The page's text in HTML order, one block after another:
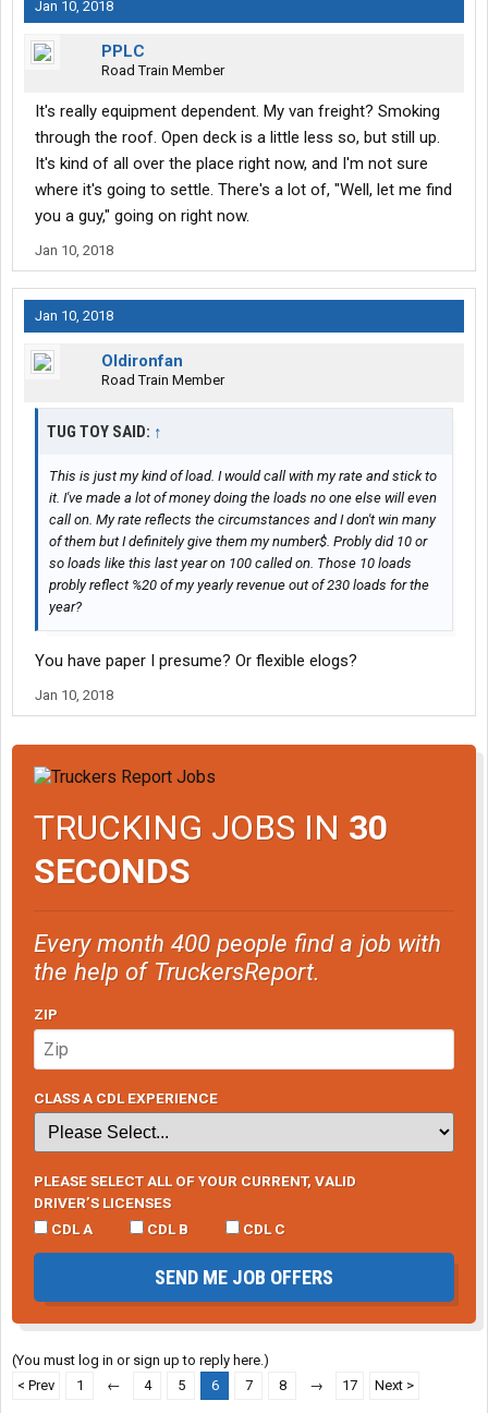
Jan 10, 2018
PPLC
Road Train Member
It's really equipment dependent. My van freight? Smoking
through the roof. Open deck is a little less so, but still up.
It's kind of all over the place right now, and I'm not sure
where it's going to settle. There's a lot of, "Well, let me find
you a guy," going on right now.
Jan 10, 2018
Jan 10, 2018
Oldironfan
Road Train Member
TUG TOY SAID: ↑
This is just my kind of load. I would call with my rate and stick to
it. I've made a lot of money doing the loads no one else will even
call on. My rate reflects the circumstances and I don't win many
of them but I definitely give them my number$. Probly did 10 or
so loads like this last year on 100 called on. Those 10 loads
probly reflect %20 of my yearly revenue out of 230 loads for the
year?
You have paper I presume? Or flexible elogs?
Jan 10, 2018
TRUCKING JOBS IN 30
SECONDS
Every month 400 people find a job with
the help of TruckersReport.
ZIP
CLASS A CDL EXPERIENCE
PLEASE SELECT ALL OF YOUR CURRENT, VALID
DRIVER’S LICENSES
CDL A
CDL B CDL C
SEND ME JOB OFFERS
(You must log in or sign up to reply here.)
< Prev
1 ← 4 5 6 7 8 → 17 Next >